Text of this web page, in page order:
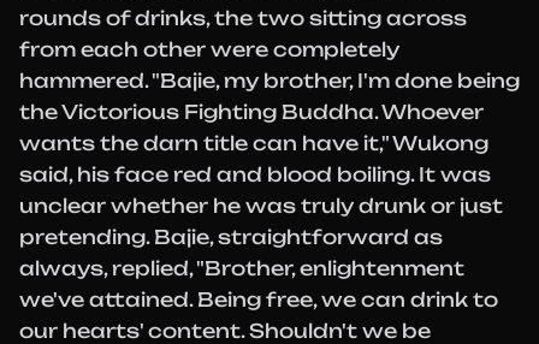
rounds of drinks, the two sitting across
from each other were completely
hammered. "Bajie, my brother, I'm done being
the Victorious Fighting Buddha. Whoever
wants the darn title can have it," Wukong
said, his face red and blood boiling. It was
unclear whether he was truly drunk or just
pretending. Bajie, straightforward as
always, replied, "Brother, enlightenment
we've attained. Being free, we can drink to
our hearts' content. Shouldn't we be